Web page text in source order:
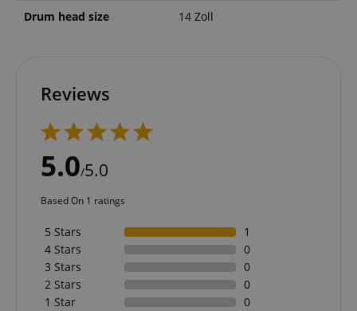
Drum head size 14 Zoll
Reviews
5.0/5.0
Based On 1 ratings
5 Stars
1
4 Stars
0
3 Stars
0
2 Stars
0
1 Star
0